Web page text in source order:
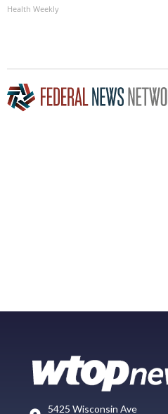
Health Weekly
5425 Wisconsin Ave